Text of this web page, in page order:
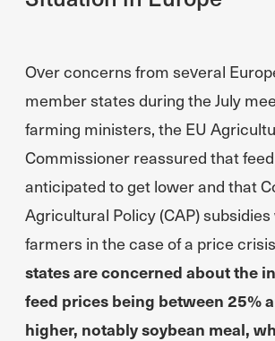
Over concerns from several
member states during the July
farming ministers, the EU
Commissioner reassured that
anticipated to get lower and that
Agricultural Policy (CAP)
farmers in the case of a price
states are concerned about the
feed prices being between 25%
higher, notably soybean meal,